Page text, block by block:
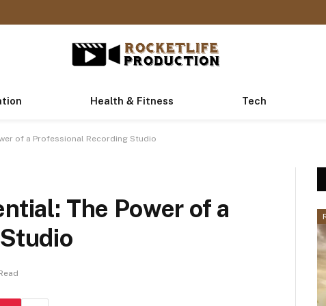
Health & Fitness Tech
of a Professional Recording Studio
The Power of a